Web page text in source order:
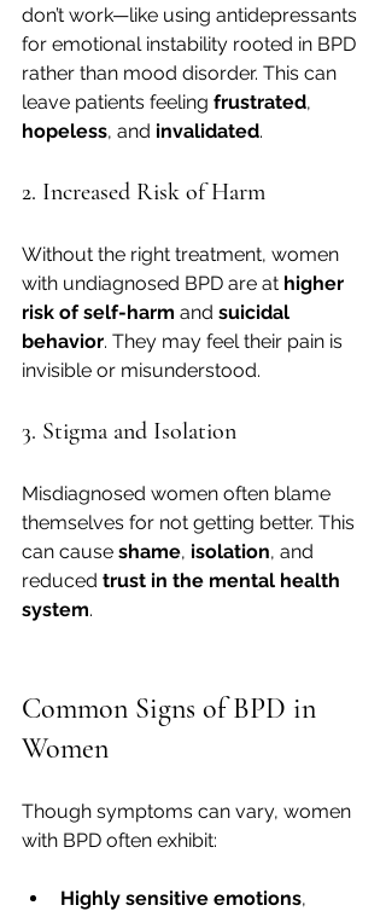
don’t work—like using antidepressants
for emotional instability rooted in BPD
rather than mood disorder. This can
leave patients feeling frustrated,
hopeless, and invalidated.
2. Increased Risk of Harm
Without the right treatment, women
with undiagnosed BPD are at higher
risk of self-harm and suicidal
behavior. They may feel their pain is
invisible or misunderstood.
3. Stigma and Isolation
Misdiagnosed women often blame
themselves for not getting better. This
can cause shame, isolation, and
reduced trust in the mental health
system.
Common Signs of BPD in
Women
Though symptoms can vary, women
with BPD often exhibit:
Highly sensitive emotions,